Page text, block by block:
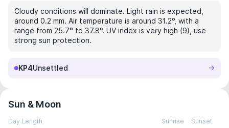
Cloudy conditions will dominate. Light rain is expected,
around 0.2 mm. Air temperature is around 31.2°, with a
range from 25.7° to 37.8°. UV index is very high (9), use
strong sun protection.
KP4Unsettled
Sun & Moon
Day Length Sunrise Sunset